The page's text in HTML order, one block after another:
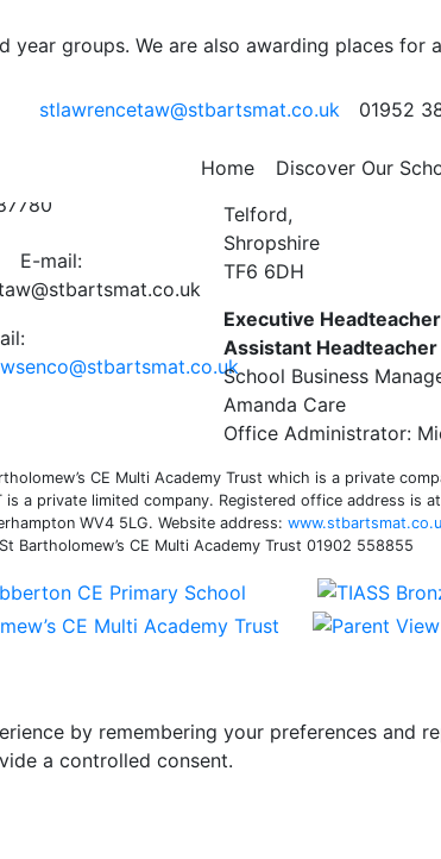
year groups. We are also awarding places
stlawrencetaw@stbartsmat.co.uk
01952
Home Discover Our
11th January
E-mail:
St Lawrence C of E
Telford,
Shropshire
TF6 6DH
Executive
Assistant
School Business
Amanda Care
Office Administrator:
CE Multi Academy Trust which is a private
a private limited company. Registered office address is
WV4 5LG. Website address:
St Bartholomew’s CE Multi Academy Trust 01902 558855
by remembering your preferences and
a controlled consent.